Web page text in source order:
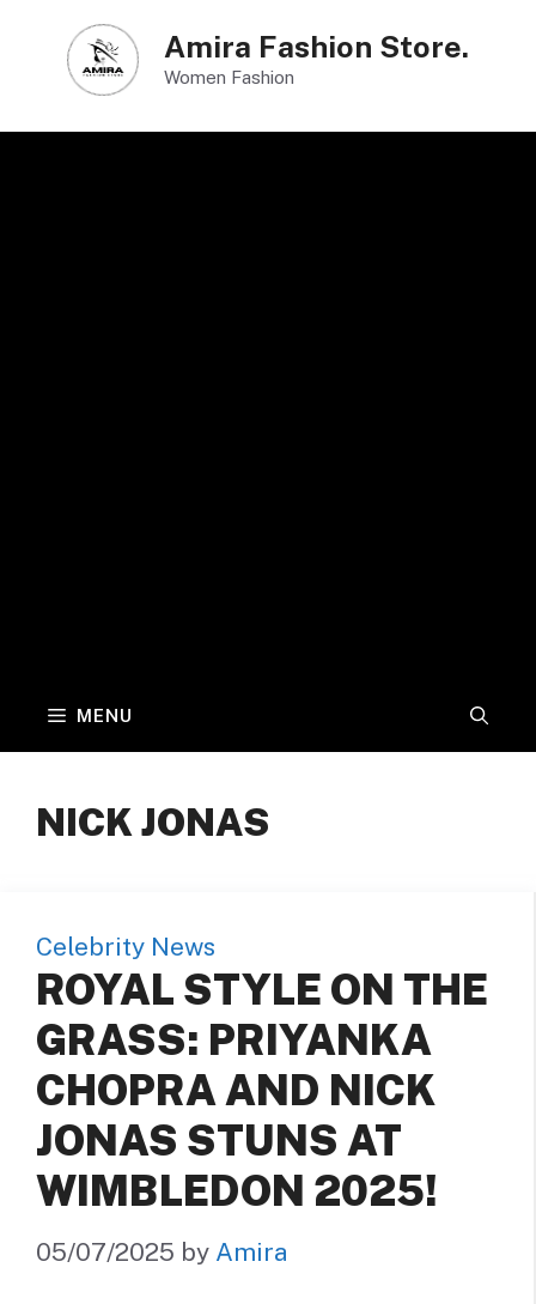
content
Amira Fashion Store.
Women Fashion
MENU
NICK JONAS
Celebrity News
ROYAL STYLE ON THE
GRASS: PRIYANKA
CHOPRA AND NICK
JONAS STUNS AT
WIMBLEDON 2025!
05/07/2025 by Amira